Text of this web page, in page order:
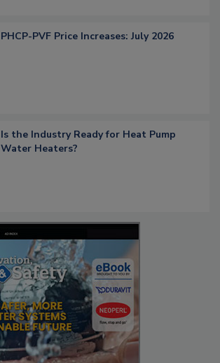
PHCP-PVF Price Increases: July 2026
Is the Industry Ready for Heat Pump
Water Heaters?